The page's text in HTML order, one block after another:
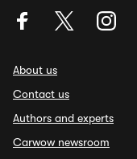
About us
Contact us
Authors and experts
Carwow newsroom